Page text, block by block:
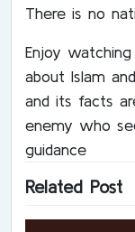
There is no
Enjoy
about Islam
and its facts
enemy who
guidance
Related Post